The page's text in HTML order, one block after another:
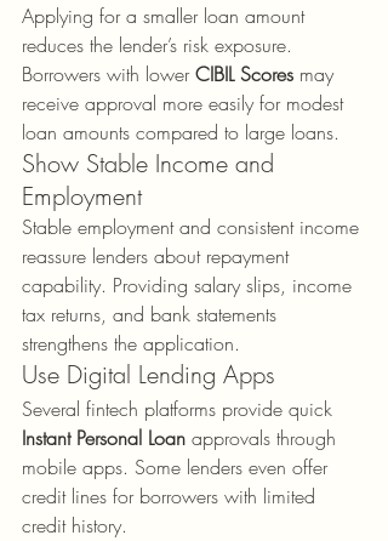
Applying for a smaller loan amount
reduces the lender’s risk exposure.
Borrowers with lower CIBIL Scores may
receive approval more easily for modest
loan amounts compared to large loans.
Show Stable Income and
Employment
Stable employment and consistent income
reassure lenders about repayment
capability. Providing salary slips, income
tax returns, and bank statements
strengthens the application.
Use Digital Lending Apps
Several fintech platforms provide quick
Instant Personal Loan approvals through
mobile apps. Some lenders even offer
credit lines for borrowers with limited
credit history.